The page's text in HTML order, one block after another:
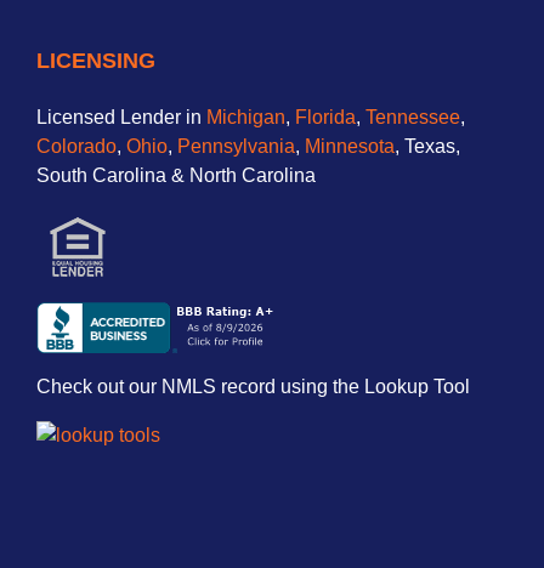
LICENSING
Licensed Lender in Michigan, Florida, Tennessee,
Colorado, Ohio, Pennsylvania, Minnesota, Texas,
South Carolina & North Carolina
Check out our NMLS record using the Lookup Tool